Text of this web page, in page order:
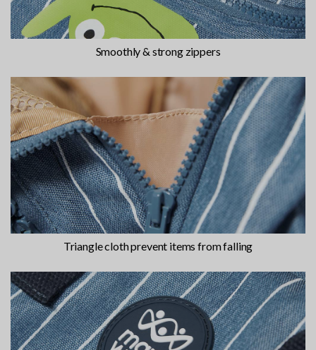
Smoothly & strong zippers
Triangle cloth prevent items from falling